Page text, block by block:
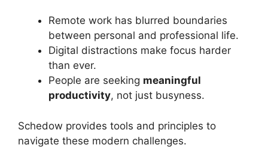
Remote work has blurred boundaries
between personal and professional life.
Digital distractions make focus harder
than ever.
People are seeking meaningful
productivity, not just busyness.
Schedow provides tools and principles to
navigate these modern challenges.